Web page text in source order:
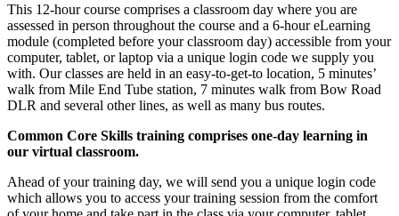
This 12-hour course comprises a classroom day where you are
assessed in person throughout the course and a 6-hour eLearning
module (completed before your classroom day) accessible from your
computer, tablet, or laptop via a unique login code we supply you
with. Our classes are held in an easy-to-get-to location, 5 minutes’
walk from Mile End Tube station, 7 minutes walk from Bow Road
DLR and several other lines, as well as many bus routes.
Common Core Skills training comprises one-day learning in
our virtual classroom.
Ahead of your training day, we will send you a unique login code
which allows you to access your training session from the comfort